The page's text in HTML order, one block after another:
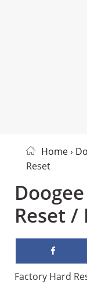
Home›
Reset
Reset /
Factory Hard